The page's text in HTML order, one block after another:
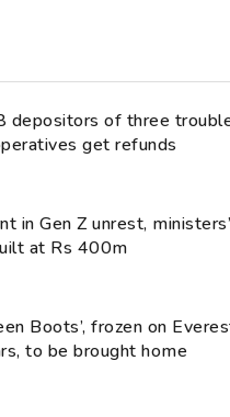
depositors of three
get refunds
in Gen Z unrest,
at Rs 400m
Boots’, frozen on
to be brought home